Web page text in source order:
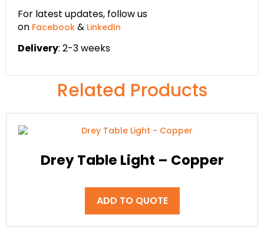
For latest updates, follow us
on Facebook & LinkedIn
Delivery: 2-3 weeks
Related Products
Drey Table Light – Copper
ADD TO QUOTE